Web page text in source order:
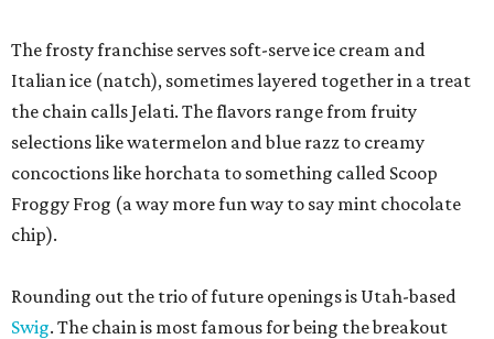
The frosty franchise serves soft-serve ice cream and
Italian ice (natch), sometimes layered together in a treat
the chain calls Jelati. The flavors range from fruity
selections like watermelon and blue razz to creamy
concoctions like horchata to something called Scoop
Froggy Frog (a way more fun way to say mint chocolate
chip).
Rounding out the trio of future openings is Utah-based
Swig. The chain is most famous for being the breakout